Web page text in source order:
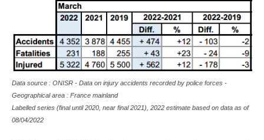
Data source : ONISR - Data on injury accidents recorded by police forces -
Geographical area : France mainland
Labelled series (final until 2020, near final 2021), 2022 estimate based on data as of
08/04/2022